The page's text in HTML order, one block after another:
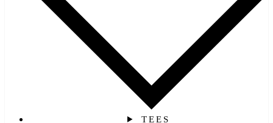
TEES